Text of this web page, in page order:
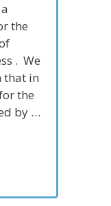
the
. We
that in
the
by …